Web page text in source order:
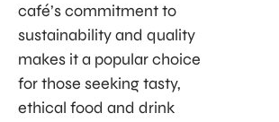
café’s commitment to
sustainability and quality
makes it a popular choice
for those seeking tasty,
ethical food and drink